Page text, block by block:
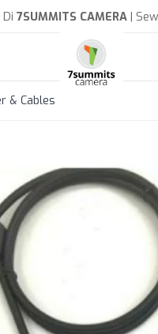
7SUMMITS CAMERA |
& Cables